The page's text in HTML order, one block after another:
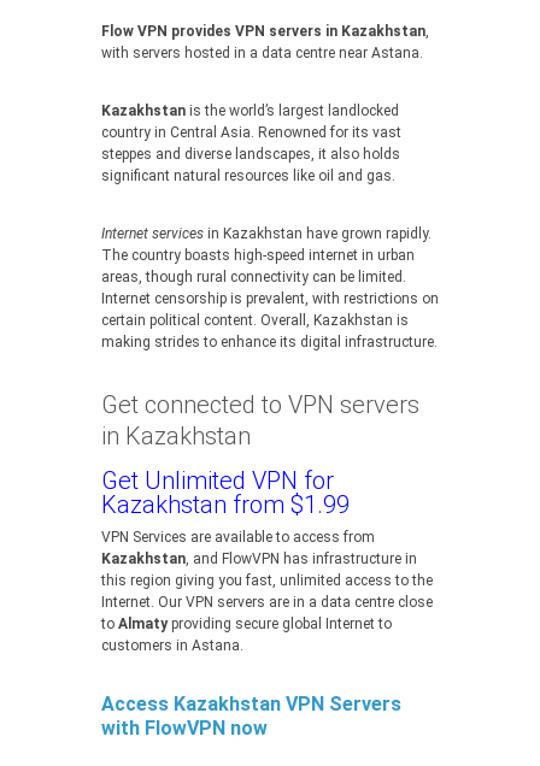
Flow VPN provides VPN servers in Kazakhstan,
with servers hosted in a data centre near Astana.
Kazakhstan is the world’s largest landlocked
country in Central Asia. Renowned for its vast
steppes and diverse landscapes, it also holds
significant natural resources like oil and gas.
Internet services in Kazakhstan have grown rapidly.
The country boasts high-speed internet in urban
areas, though rural connectivity can be limited.
Internet censorship is prevalent, with restrictions on
certain political content. Overall, Kazakhstan is
making strides to enhance its digital infrastructure.
Get connected to VPN servers
in Kazakhstan
Get Unlimited VPN for
Kazakhstan from $1.99
VPN Services are available to access from
Kazakhstan, and FlowVPN has infrastructure in
this region giving you fast, unlimited access to the
Internet. Our VPN servers are in a data centre close
to Almatyproviding secure global Internet to
customers in Astana.
Access Kazakhstan VPN Servers
with FlowVPN now